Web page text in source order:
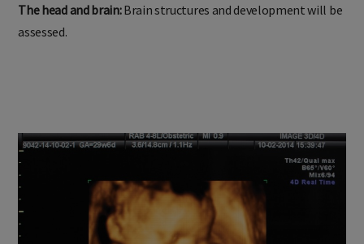
The head and brain:Brain structures and development will be
assessed.